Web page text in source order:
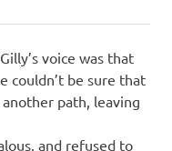
voice was that
couldn’t be sure that
path, leaving
and refused to